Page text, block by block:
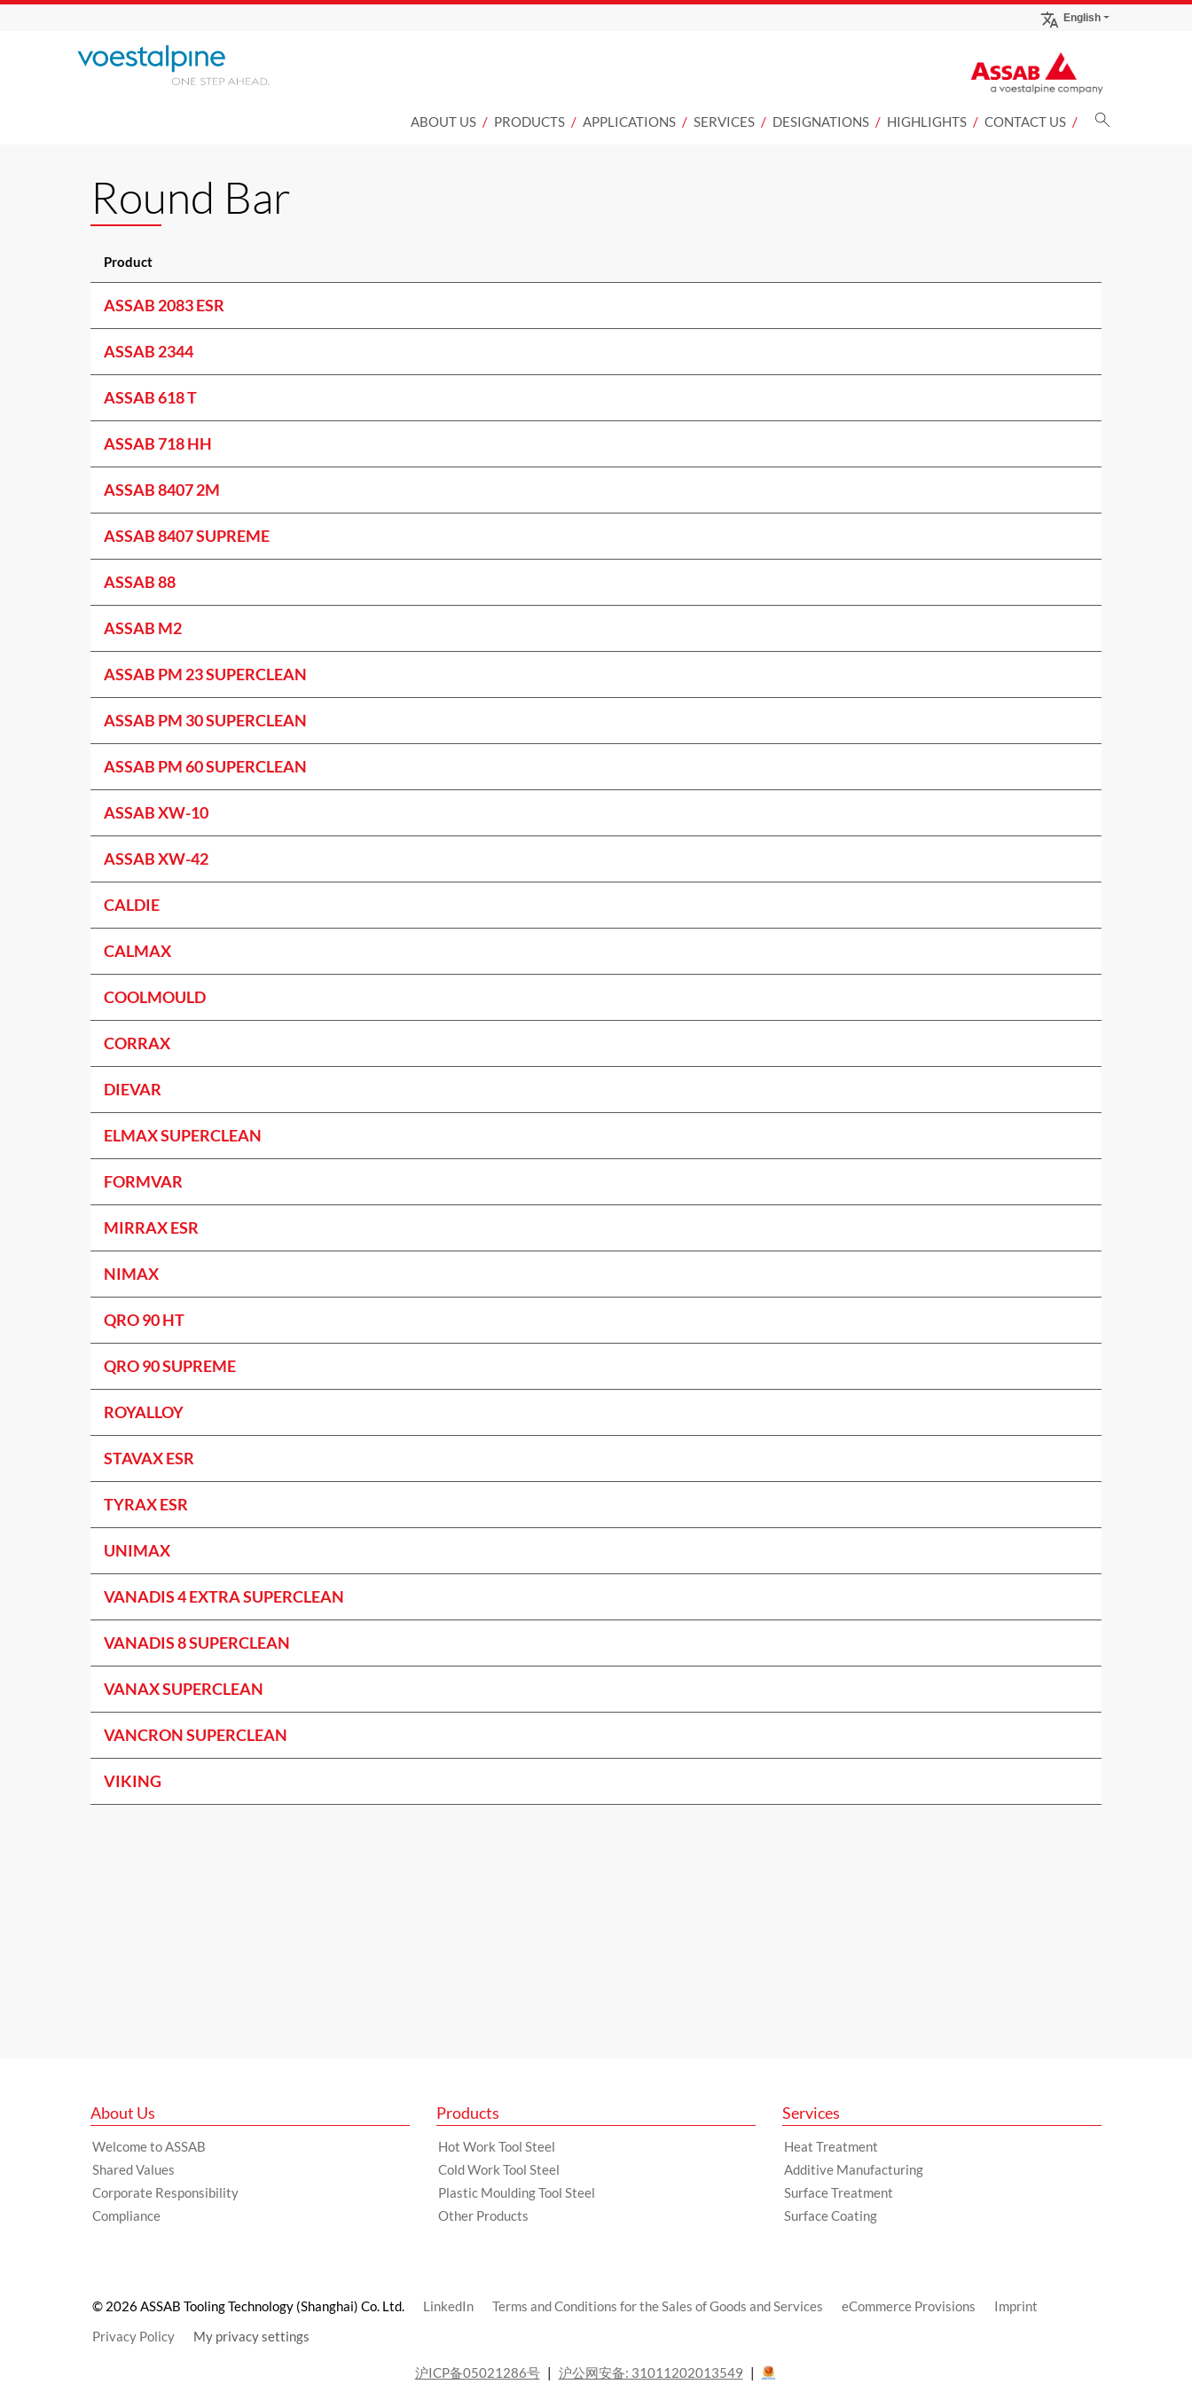
English
ABOUT US PRODUCTS APPLICATIONS SERVICES DESIGNATIONS HIGHLIGHTS CONTACT US
Round Bar
Product
ASSAB 2083 ESR
ASSAB 2344
ASSAB 618 T
ASSAB 718 HH
ASSAB 8407 2M
ASSAB 8407 SUPREME
ASSAB 88
ASSAB M2
ASSAB PM 23 SUPERCLEAN
ASSAB PM 30 SUPERCLEAN
ASSAB PM 60 SUPERCLEAN
ASSAB XW-10
ASSAB XW-42
CALDIE
CALMAX
COOLMOULD
CORRAX
DIEVAR
ELMAX SUPERCLEAN
FORMVAR
MIRRAX ESR
NIMAX
QRO 90 HT
QRO 90 SUPREME
ROYALLOY
STAVAX ESR
TYRAX ESR
UNIMAX
VANADIS 4 EXTRA SUPERCLEAN
VANADIS 8 SUPERCLEAN
VANAX SUPERCLEAN
VANCRON SUPERCLEAN
VIKING
About Us
Welcome to ASSAB
Shared Values
Corporate Responsibility
Compliance
Products
Hot Work Tool Steel
Cold Work Tool Steel
Plastic Moulding Tool Steel
Other Products
Services
Heat Treatment
Additive Manufacturing
Surface Treatment
Surface Coating
© 2026 ASSAB Tooling Technology (Shanghai) Co. Ltd. LinkedIn Terms and Conditions for the Sales of Goods and Services eCommerce Provisions
Imprint
Privacy Policy
My privacy settings
沪ICP备05021286号 沪公网安备: 31011202013549